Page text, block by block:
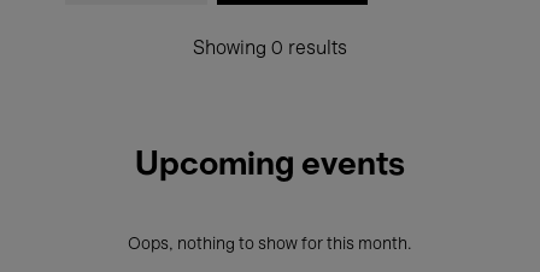
Showing 0 results
Upcoming events
Oops, nothing to show for this month.